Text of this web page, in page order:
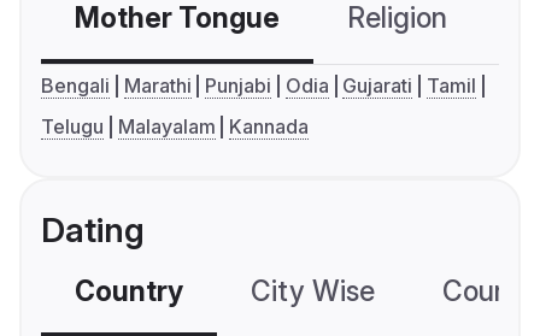
Mother Tongue Religion
Bengali Marathi Punjabi Odia Gujarati
Tamil
Telugu
Malayalam Kannada
Dating
Country City Wise